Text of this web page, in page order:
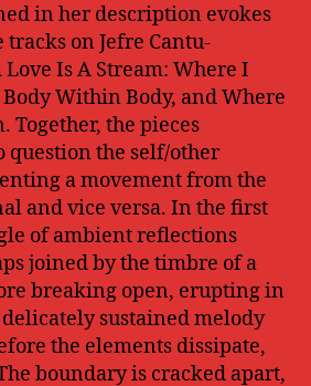
in her description evokes
on Jefre Cantu-
Love Is A Stream: Where I
Body Within Body, and Where
Together, the pieces
question the self/other
a movement from the
and vice versa. In the first
of ambient reflections
joined by the timbre of a
breaking open, erupting in
sustained melody
the elements dissipate,
boundary is cracked apart,